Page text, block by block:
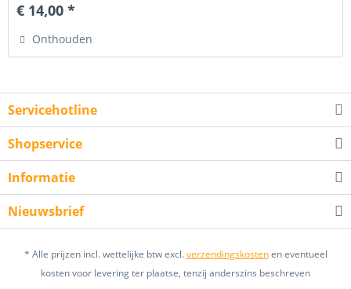
€ 14,00 *
Onthouden
Servicehotline
Shopservice
Informatie
Nieuwsbrief
* Alle prijzen incl. wettelijke btw excl.verzendingskostenen eventueel
kosten voor levering ter plaatse, tenzij anderszins beschreven